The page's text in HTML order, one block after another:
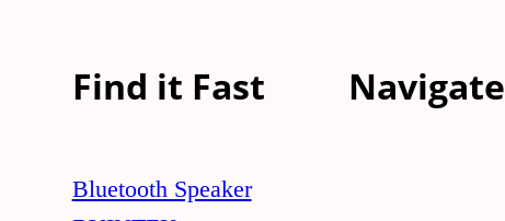
The
options
be
Find it Fast
Bluetooth Speaker
Navigate